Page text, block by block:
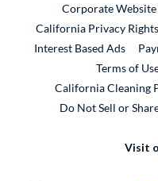
Corporate Website
California Privacy Rights
Interest Based Ads
Terms of
California Cleaning
Do Not Sell or
Visit